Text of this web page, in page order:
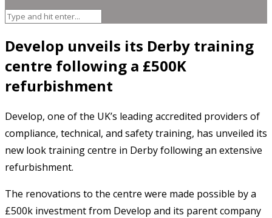
Develop unveils its Derby training
centre following a £500K
refurbishment
Develop, one of the UK’s leading accredited providers of
compliance, technical, and safety training, has unveiled its
new look training centre in Derby following an extensive
refurbishment.
The renovations to the centre were made possible by a
£500k investment from Develop and its parent company